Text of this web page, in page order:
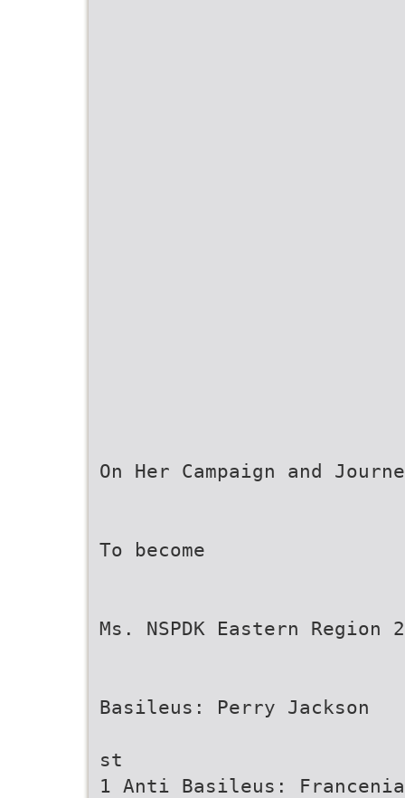
On Her Campaign and
To become
Ms. NSPDK Eastern Region
Basileus: Perry Jackson
st
1 Anti Basileus: